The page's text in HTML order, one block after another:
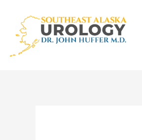
content